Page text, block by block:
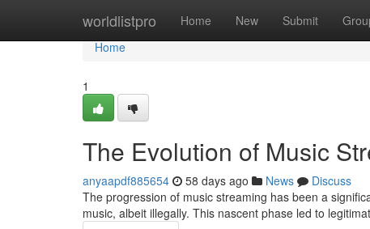
worldlistpro Home New Submit
Home
Home
1
The Evolution of Music
anyaapdf885654 58 days ago News
Discuss
The progression of music streaming has been a
music, albeit illegally. This nascent phase led to